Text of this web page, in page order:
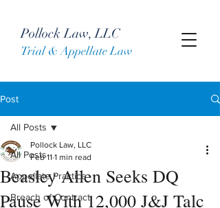
Trial & Appellate Law
Pollock Law, LLC
Post
All Posts
Appellate Practice
Breach of Contract
All Posts
Beasley Allen Seeks DQ
Pause With 12,000 J&J Talc
Pollock Law, LLC
Feb 11 1 min read